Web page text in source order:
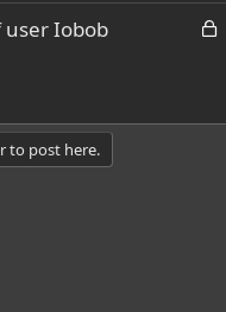
dL
e
user Iobob
to post here.